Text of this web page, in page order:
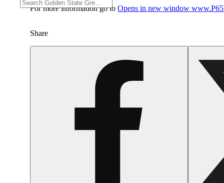
For more information go to Opens in new window
Share